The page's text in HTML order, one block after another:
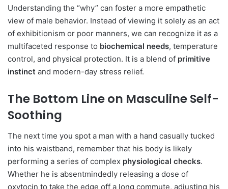
Understanding the “why” can foster a more empathetic
view of male behavior. Instead of viewing it solely as an act
of exhibitionism or poor manners, we can recognize it as a
multifaceted response to biochemical needs, temperature
control, and physical protection. It is a blend of primitive
instinct and modern-day stress relief.
The Bottom Line on Masculine Self-
Soothing
The next time you spot a man with a hand casually tucked
into his waistband, remember that his body is likely
performing a series of complex physiological checks.
Whether he is absentmindedly releasing a dose of
oxytocin to take the edge off a long commute, adjusting his